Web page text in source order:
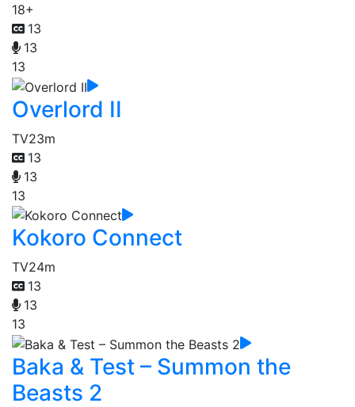
18+
13
13
13
Overlord II
TV23m
13
13
13
Kokoro Connect
TV24m
13
13
13
Baka & Test – Summon the
Beasts 2